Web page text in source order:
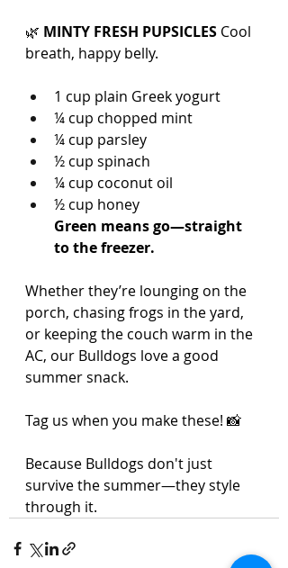
🌿 MINTY FRESH PUPSICLES Cool
breath, happy belly.
1 cup plain Greek yogurt
¼ cup chopped mint
¼ cup parsley
½ cup spinach
¼ cup coconut oil
½ cup honey
Green means go—straight
to the freezer.
Whether they’re lounging on the
porch, chasing frogs in the yard,
or keeping the couch warm in the
AC, our Bulldogs love a good
summer snack.
Tag us when you make these! 📸
Because Bulldogs don't just
survive the summer—they style
through it.